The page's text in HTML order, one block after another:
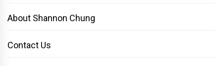
About Shannon Chung
Contact Us